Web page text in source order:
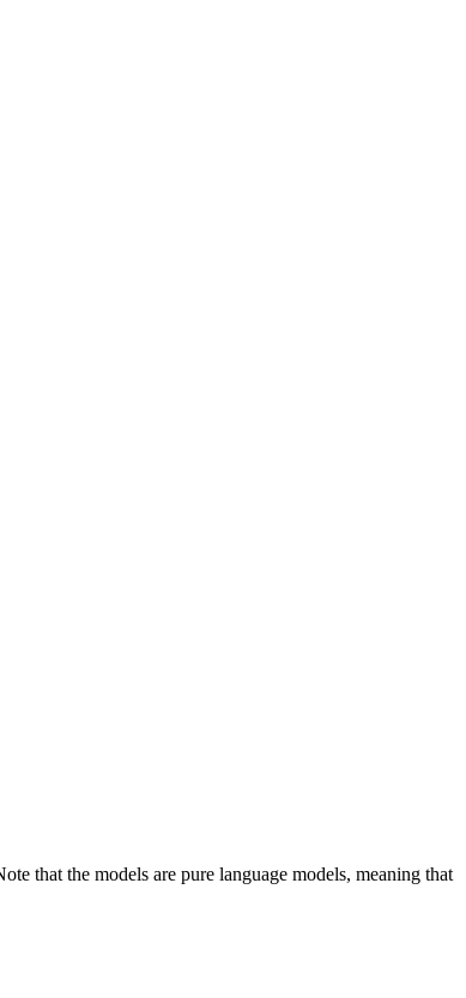
that the models are pure language models, meaning that